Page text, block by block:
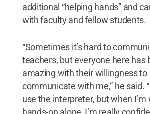
additional “helping hands” and
with faculty and fellow students.
“Sometimes it’s hard to
teachers, but everyone here has
amazing with their willingness to
communicate with me,” he said.
use the interpreter, but when I’m